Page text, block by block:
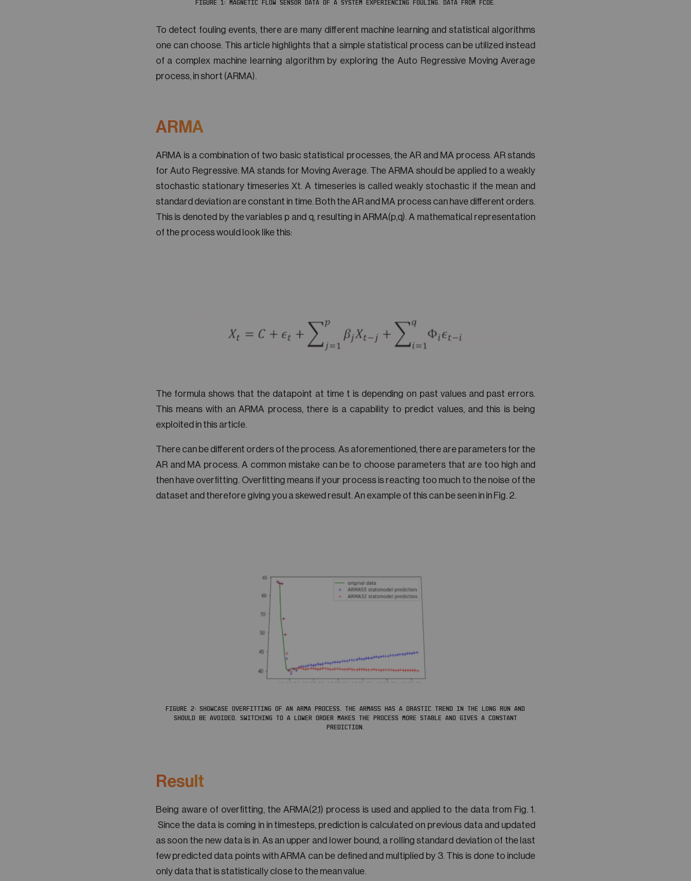
FIGURE 1: MAGNETIC FLOW SENSOR DATA OF A SYSTEM EXPERIENCING FOULING. DATA FROM FCOE.
To detect fouling events, there are many different machine learning and statistical algorithms
one can choose. This article highlights that a simple statistical process can be utilized instead
of a complex machine learning algorithm by exploring the Auto Regressive Moving Average
process, in short (ARMA).
ARMA
ARMA is a combination of two basic statistical processes, the AR and MA process. AR stands
for Auto Regressive. MA stands for Moving Average. The ARMA should be applied to a weakly
stochastic stationary timeseries Xt. A timeseries is called weakly stochastic if the mean and
standard deviation are constant in time. Both the AR and MA process can have different orders.
This is denoted by the variables p and q, resulting in ARMA(p,q). A mathematical representation
of the process would look like this:
The formula shows that the datapoint at time t is depending on past values and past errors.
This means with an ARMA process, there is a capability to predict values, and this is being
exploited in this article.
There can be different orders of the process. As aforementioned, there are parameters for the
AR and MA process. A common mistake can be to choose parameters that are too high and
then have overfitting. Overfitting means if your process is reacting too much to the noise of the
dataset and therefore giving you a skewed result. An example of this can be seen in in Fig. 2.
FIGURE 2: SHOWCASE OVERFITTING OF AN ARMA PROCESS. THE ARMA55 HAS A DRASTIC TREND IN THE LONG RUN AND
SHOULD BE AVOIDED. SWITCHING TO A LOWER ORDER MAKES THE PROCESS MORE STABLE AND GIVES A CONSTANT
PREDICTION.
Result
Being aware of overfitting, the ARMA(2,1) process is used and applied to the data from Fig. 1.
Since the data is coming in in timesteps, prediction is calculated on previous data and updated
as soon the new data is in. As an upper and lower bound, a rolling standard deviation of the last
few predicted data points with ARMA can be defined and multiplied by 3. This is done to include
only data that is statistically close to the mean value.